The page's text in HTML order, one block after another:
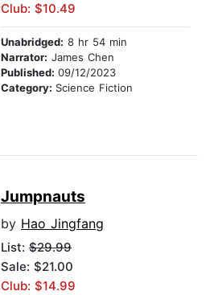
Club: $10.49
Unabridged: 8 hr 54 min
Narrator: James Chen
Published: 09/12/2023
Category: Science Fiction
Jumpnauts
by Hao Jingfang
List: $29.99
Sale: $21.00
Club: $14.99